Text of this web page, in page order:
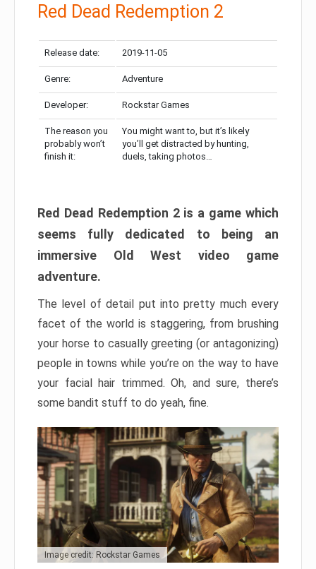
Red Dead Redemption 2
Release date: 2019-11-05
Genre: Adventure
Developer: Rockstar Games
The reason you
probably won’t
finish it:
You might want to, but it’s likely
you’ll get distracted by hunting,
duels, taking photos…
Red Dead Redemption 2 is a game which
seems fully dedicated to being an
immersive Old West video game
adventure.
The level of detail put into pretty much every
facet of the world is staggering, from brushing
your horse to casually greeting (or antagonizing)
people in towns while you’re on the way to have
your facial hair trimmed. Oh, and sure, there’s
some bandit stuff to do yeah, fine.
Image credit: Rockstar Games